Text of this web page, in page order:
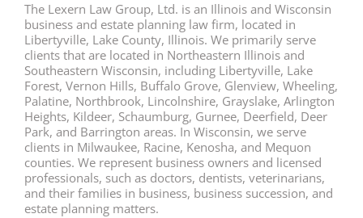
The Lexern Law Group, Ltd. is an Illinois and Wisconsin
business and estate planning law firm, located in
Libertyville, Lake County, Illinois. We primarily serve
clients that are located in Northeastern Illinois and
Southeastern Wisconsin, including Libertyville, Lake
Forest, Vernon Hills, Buffalo Grove, Glenview, Wheeling,
Palatine, Northbrook, Lincolnshire, Grayslake, Arlington
Heights, Kildeer, Schaumburg, Gurnee, Deerfield, Deer
Park, and Barrington areas. In Wisconsin, we serve
clients in Milwaukee, Racine, Kenosha, and Mequon
counties. We represent business owners and licensed
professionals, such as doctors, dentists, veterinarians,
and their families in business, business succession, and
estate planning matters.